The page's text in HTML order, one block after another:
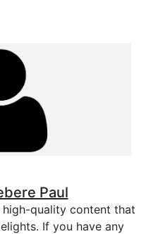
Paul
quality content that
If you have any